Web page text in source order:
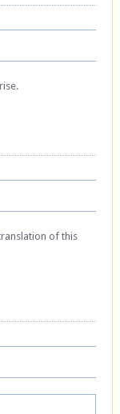
of this